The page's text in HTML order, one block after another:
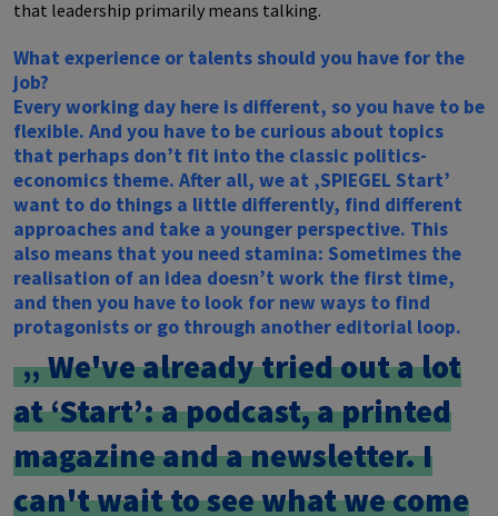
that leadership primarily means talking.
What experience or talents should you have for the
job?
Every working day here is different, so you have to be
flexible. And you have to be curious about topics
that perhaps don’t fit into the classic politics-
economics theme. After all, we at ‚SPIEGEL Start’
want to do things a little differently, find different
approaches and take a younger perspective. This
also means that you need stamina: Sometimes the
realisation of an idea doesn’t work the first time,
and then you have to look for new ways to find
protagonists or go through another editorial loop.
We've already tried out a lot
at ‘Start’: a podcast, a printed
magazine and a newsletter. I
can't wait to see what we come